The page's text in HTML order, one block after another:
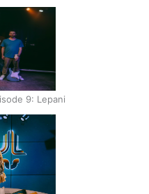
9: Lepani